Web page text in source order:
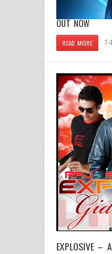
OUT NOW
READ MORE
EXPLOSIVE –